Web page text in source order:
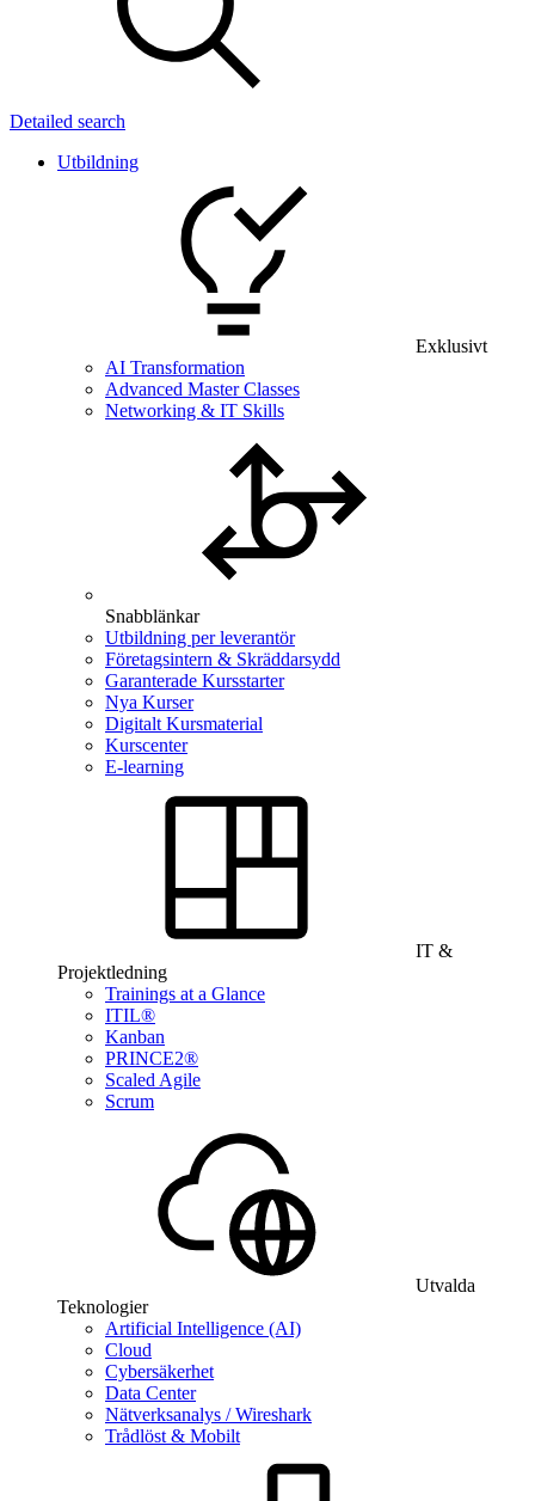
Detailed search
Utbildning
Exklusivt
AI Transformation
Advanced Master Classes
Networking & IT Skills
Snabblänkar
Utbildning per leverantör
Företagsintern & Skräddarsydd
Garanterade Kursstarter
Nya Kurser
Digitalt Kursmaterial
Kurscenter
E-learning
IT &
Projektledning
Trainings at a Glance
ITIL®
Kanban
PRINCE2®
Scaled Agile
Scrum
Utvalda
Teknologier
Artificial Intelligence (AI)
Cloud
Cybersäkerhet
Data Center
Nätverksanalys / Wireshark
Trådlöst & Mobilt